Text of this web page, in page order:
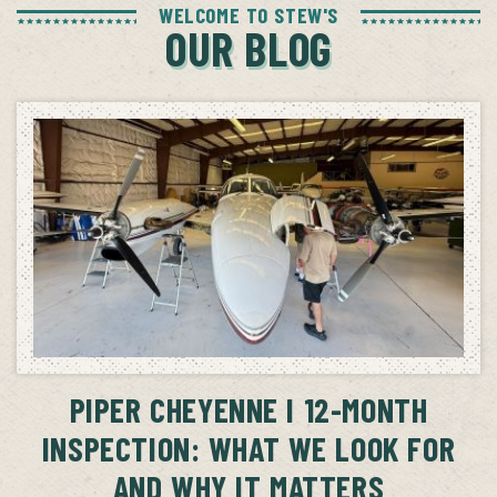
WELCOME TO STEW'S
OUR BLOG
PIPER CHEYENNE I 12-MONTH
INSPECTION: WHAT WE LOOK FOR
AND WHY IT MATTERS